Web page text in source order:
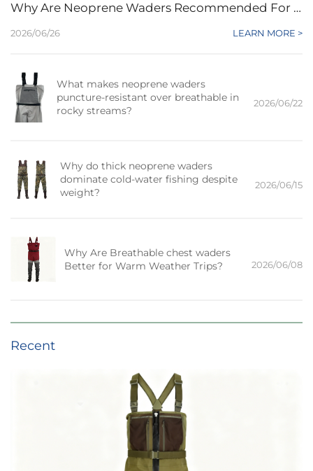
Why Are Neoprene Waders Recommended For Beginners Seeking Affordable Protection?
2026/06/26 LEARN MORE >
What makes neoprene waders
puncture-resistant over breathable in
rocky streams?
2026/06/22
Why do thick neoprene waders
dominate cold-water fishing despite
weight?
2026/06/15
Why Are Breathable chest waders
Better for Warm Weather Trips?
2026/06/08
Recent